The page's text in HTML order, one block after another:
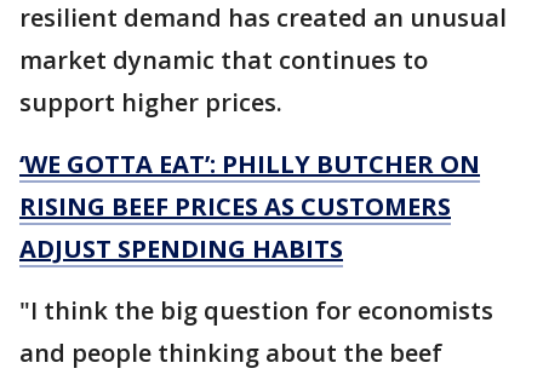
resilient demand has created an unusual
market dynamic that continues to
support higher prices.
‘WE GOTTA EAT’: PHILLY BUTCHER ON
RISING BEEF PRICES AS CUSTOMERS
ADJUST SPENDING HABITS
"I think the big question for economists
and people thinking about the beef